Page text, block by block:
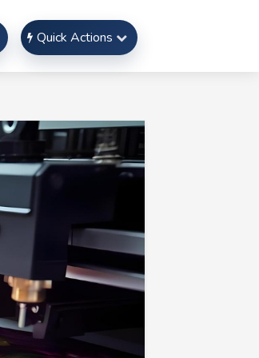
Quick Actions